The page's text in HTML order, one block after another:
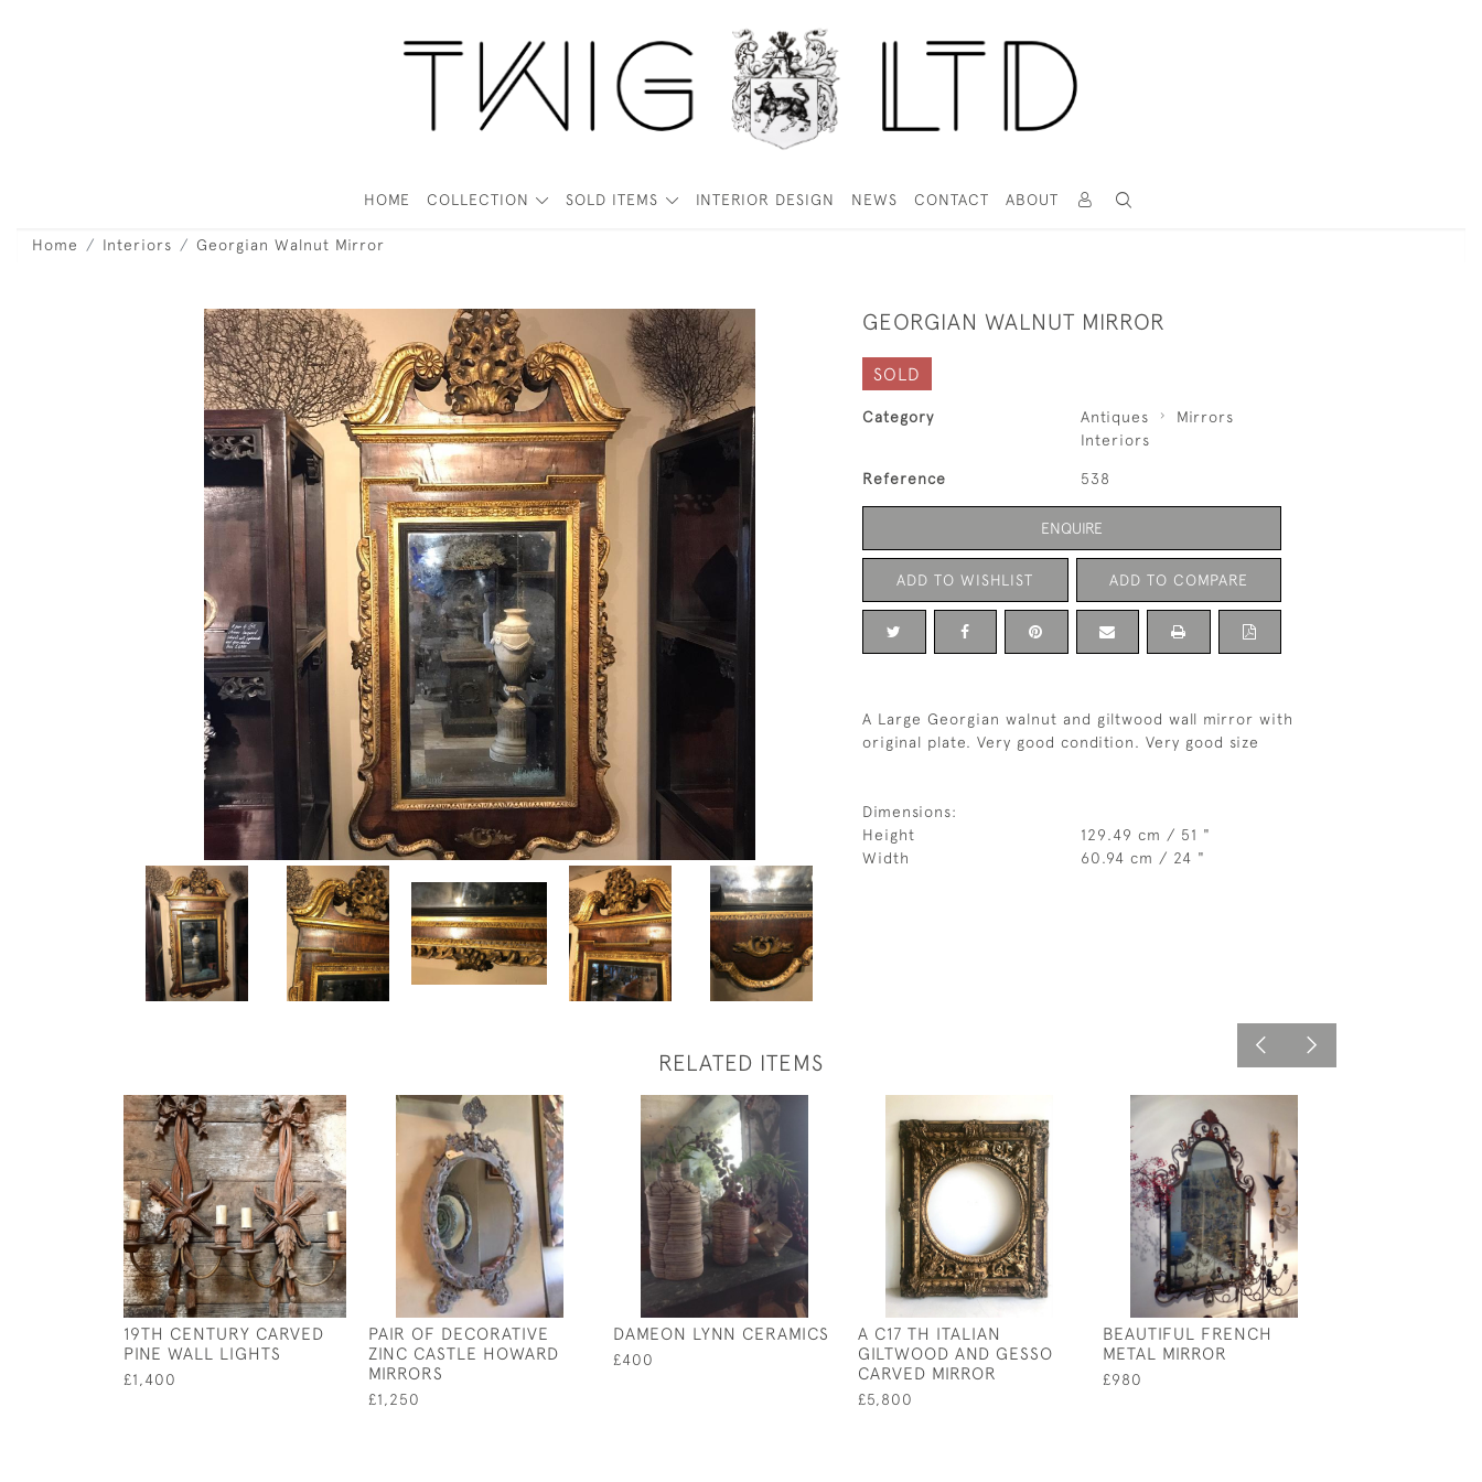
HOME COLLECTION SOLD ITEMS INTERIOR DESIGN NEWS CONTACT ABOUT
Home Interiors Georgian Walnut Mirror
GEORGIAN WALNUT MIRROR
SOLD
Category Antiques
Mirrors
Interiors
Reference 538
ENQUIRE
ADD TO WISHLIST ADD TO COMPARE
A Large Georgian walnut and giltwood wall mirror with
original plate. Very good condition. Very good size
Dimensions:
Height
129.49 cm / 51 "
Width
60.94 cm / 24 "
RELATED ITEMS
19TH CENTURY CARVED
PINE WALL LIGHTS
£1,400
PAIR OF DECORATIVE
ZINC CASTLE HOWARD
MIRRORS
£1,250
DAMEON LYNN CERAMICS
£400
A C17 TH ITALIAN
GILTWOOD AND GESSO
CARVED MIRROR
£5,800
BEAUTIFUL FRENCH
METAL MIRROR
£980